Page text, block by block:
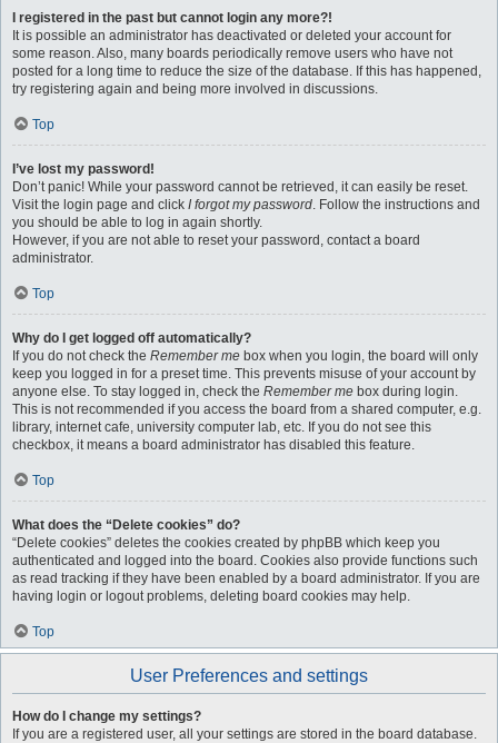
I registered in the past but cannot login any more?!
It is possible an administrator has deactivated or deleted your account for
some reason. Also, many boards periodically remove users who have not
posted for a long time to reduce the size of the database. If this has happened,
try registering again and being more involved in discussions.
Top
I’ve lost my password!
Don’t panic! While your password cannot be retrieved, it can easily be reset.
Visit the login page and click I forgot my password. Follow the instructions and
you should be able to log in again shortly.
However, if you are not able to reset your password, contact a board
administrator.
Top
Why do I get logged off automatically?
If you do not check the Remember me box when you login, the board will only
keep you logged in for a preset time. This prevents misuse of your account by
anyone else. To stay logged in, check the Remember me box during login.
This is not recommended if you access the board from a shared computer, e.g.
library, internet cafe, university computer lab, etc. If you do not see this
checkbox, it means a board administrator has disabled this feature.
Top
What does the “Delete cookies” do?
“Delete cookies” deletes the cookies created by phpBB which keep you
authenticated and logged into the board. Cookies also provide functions such
as read tracking if they have been enabled by a board administrator. If you are
having login or logout problems, deleting board cookies may help.
Top
User Preferences and settings
How do I change my settings?
If you are a registered user, all your settings are stored in the board database.